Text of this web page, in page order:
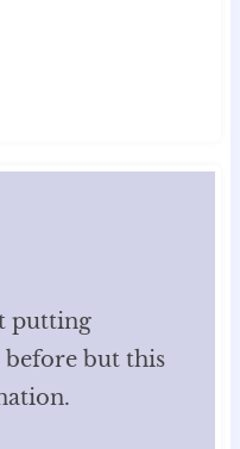
putting
but this